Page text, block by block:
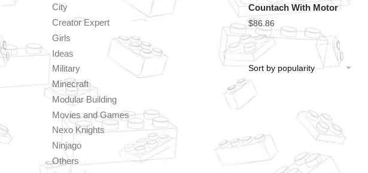
Countach With Motor
$86.86
City
Creator Expert
Girls
Ideas
Military
Minecraft
Modular Building
Movies and Games
Nexo Knights
Ninjago
Others